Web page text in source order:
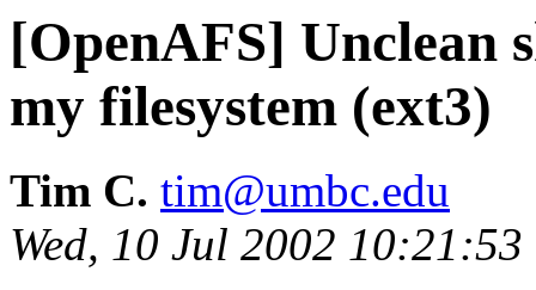
[OpenAFS] Unclean
my filesystem (ext3)
Tim C. tim@umbc.edu
Wed, 10 Jul 2002